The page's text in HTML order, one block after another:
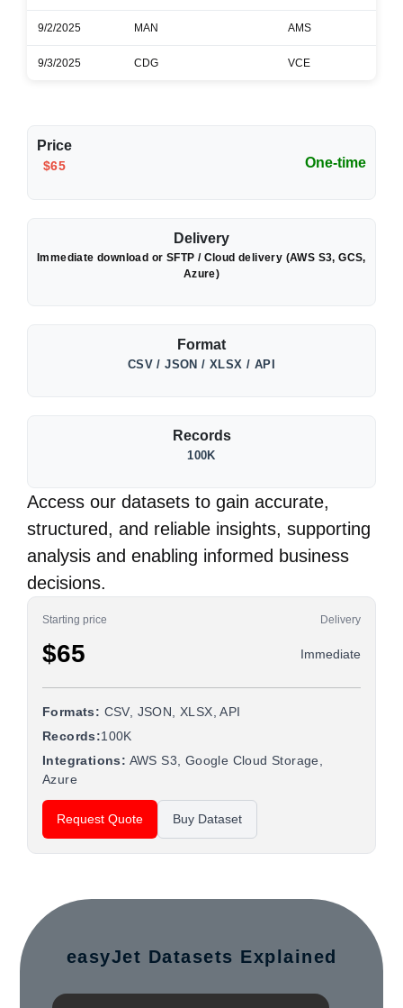
9/2/2025 MAN AMS
9/3/2025 CDG VCE
Price
$65 One-time
Delivery
Immediate download or SFTP / Cloud delivery (AWS S3, GCS,
Azure)
Format
CSV / JSON / XLSX / API
Records
100K
Access our datasets to gain accurate,
structured, and reliable insights, supporting
analysis and enabling informed business
decisions.
Starting price Delivery
$65 Immediate
Formats: CSV, JSON, XLSX, API
Records:100K
Integrations: AWS S3, Google Cloud Storage,
Azure
Request Quote Buy Dataset
easyJet Datasets Explained